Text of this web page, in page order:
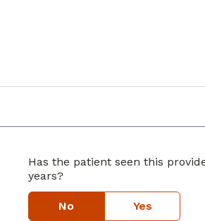
GA
Has the patient seen this
years?
No Yes